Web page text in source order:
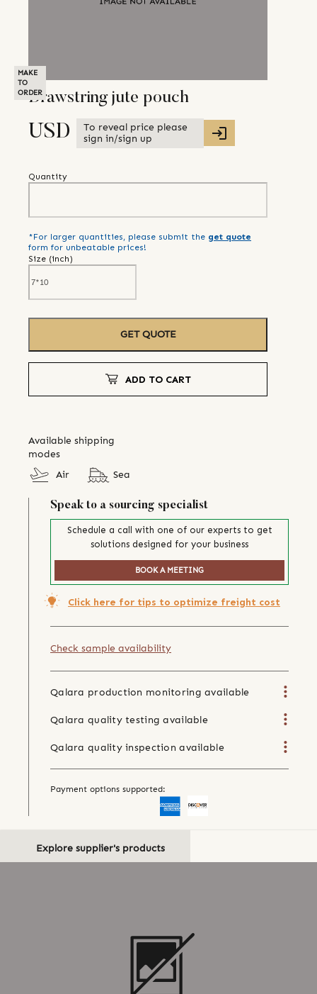
MAKE
TO
ORDERDrawstring jute pouch
USD
To reveal price please
sign in/sign up
Quantity
*For larger quantities, please submit the get quote
form for unbeatable prices!
Size (inch)
GET QUOTE
ADD TO CART
Available shipping
modes
Air
Sea
Speak to a sourcing specialist
Schedule a call with one of our experts to get
solutions designed for your business
BOOK A MEETING
Click here for tips to optimize freight cost
Check sample availability
Qalara production monitoring available
Qalara quality testing available
Qalara quality inspection available
Payment options supported:
Explore supplier's products